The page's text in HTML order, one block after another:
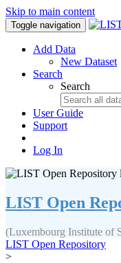
Skip to main content
Toggle navigation
Add Data
New Dataset
Search
Search
User Guide
Support
Log In
LIST Open
(Luxembourg Institute of
LIST Open Repository
>